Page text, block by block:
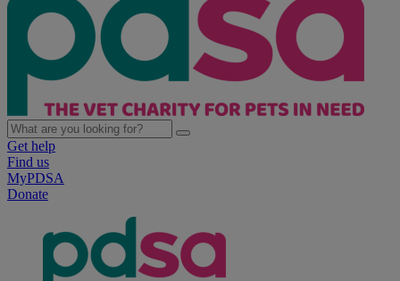
Get help
Find us
MyPDSA
Donate